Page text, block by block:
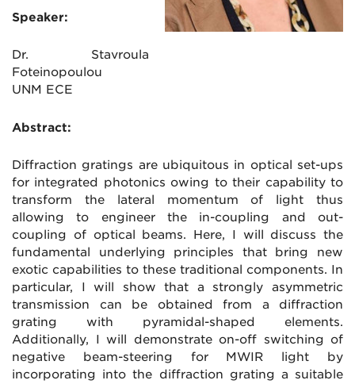
Speaker:
Dr. Stavroula
Foteinopoulou
UNM ECE
Abstract:
Diffraction gratings are ubiquitous in optical set-ups
for integrated photonics owing to their capability to
transform the lateral momentum of light thus
allowing to engineer the in-coupling and out-
coupling of optical beams. Here, I will discuss the
fundamental underlying principles that bring new
exotic capabilities to these traditional components. In
particular, I will show that a strongly asymmetric
transmission can be obtained from a diffraction
grating with pyramidal-shaped elements.
Additionally, I will demonstrate on-off switching of
negative beam-steering for MWIR light by
incorporating into the diffraction grating a suitable